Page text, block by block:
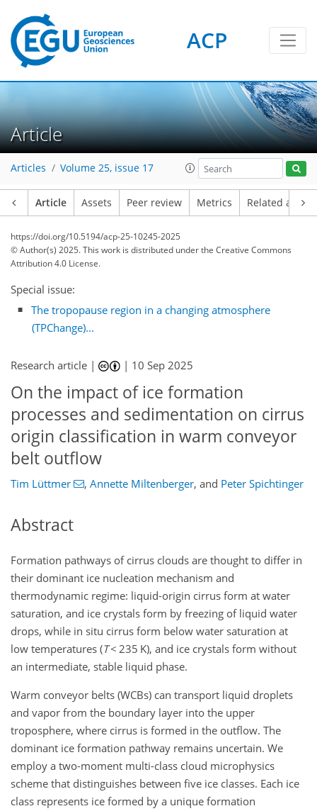
ACP
Article
Articles Volume 25, issue 17
Article Assets Peer review Metrics Related
https://doi.org/10.5194/acp-25-10245-2025
© Author(s) 2025. This work is distributed underthe Creative Commons
Attribution 4.0 License.
Special issue:
The tropopause region in a changing atmosphere
(TPChange)...
Research article | | 10 Sep 2025
On the impact of ice formation
processes and sedimentation on cirrus
origin classification in warm conveyor
belt outflow
Tim Lüttmer , Annette Miltenberger, and Peter Spichtinger
Abstract
Formation pathways of cirrus clouds are thought to differ in
their dominant ice nucleation mechanism and
thermodynamic regime: liquid-origin cirrus form at water
saturation, and ice crystals form by freezing of liquid water
drops, while in situ cirrus form below water saturation at
low temperatures (T< 235 K), and ice crystals form without
an intermediate, stable liquid phase.
Warm conveyor belts (WCBs) can transport liquid droplets
and vapor from the boundary layer into the upper
troposphere, where cirrus is formed in the outflow. The
dominant ice formation pathway remains uncertain. We
employ a two-moment multi-class cloud microphysics
scheme that distinguishes between five ice classes. Each ice
class represents ice formed by a unique formation